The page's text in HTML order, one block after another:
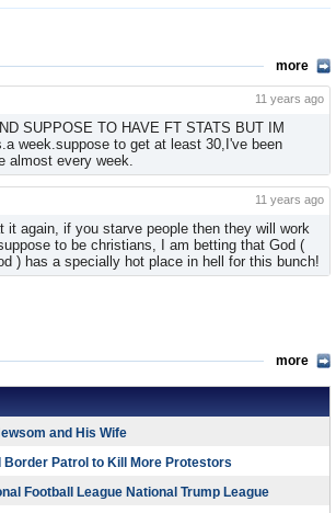
more
11 years ago
SUPPOSE TO HAVE FT STATS BUT IM
week.suppose to get at least 30,I've been
almost every week.
11 years ago
it again, if you starve people then they will work
to be christians, I am betting that God (
) has a specially hot place in hell for this bunch!
more
and His Wife
Border Patrol to Kill More Protestors
Football League National Trump League